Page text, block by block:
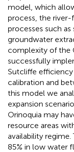
model, which
process, the
processes such
groundwater
complexity of the
successfully
Sutcliffe
calibration and
this model we
expansion
Orinoquia may
resource areas
availability
85% in low water